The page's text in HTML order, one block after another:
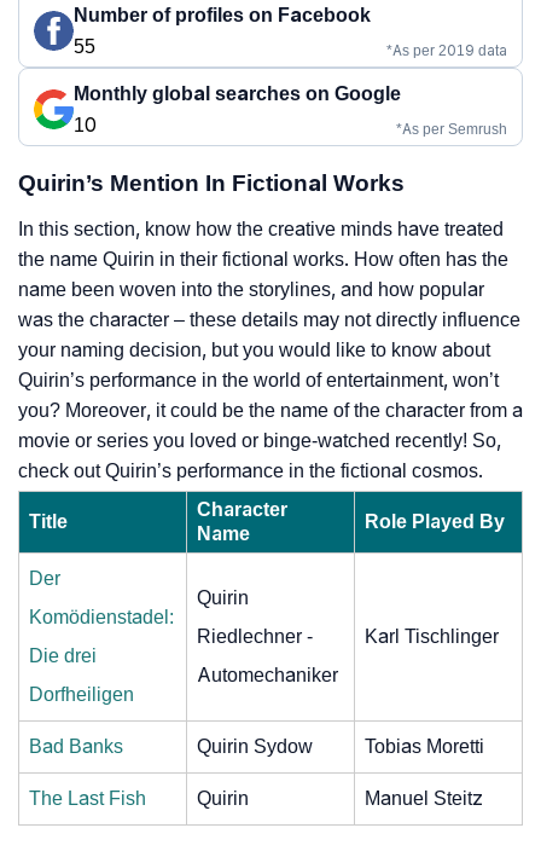
Number of profiles on Facebook
55
*As per 2019 data
Monthly global searches on Google
10
*As per Semrush
Quirin’s Mention In Fictional Works
In this section, know how the creative minds have treated
the name Quirin in their fictional works. How often has the
name been woven into the storylines, and how popular
was the character – these details may not directly influence
your naming decision, but you would like to know about
Quirin’s performance in the world of entertainment, won’t
you? Moreover, it could be the name of the character from a
movie or series you loved or binge-watched recently! So,
check out Quirin’s performance in the fictional cosmos.
Title
Character
Name
Role Played By
Der
Komödienstadel:
Die drei
Dorfheiligen
Quirin
Riedlechner -
Automechaniker
Karl Tischlinger
Bad Banks Quirin Sydow Tobias Moretti
The Last Fish Quirin Manuel Steitz